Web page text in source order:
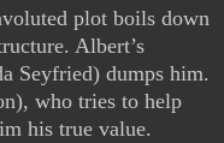
plot boils down
Albert’s
Seyfried) dumps him.
who tries to help
his true value.